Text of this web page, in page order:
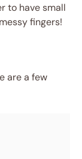
to have small
fingers!
are a few